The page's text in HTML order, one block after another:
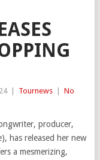
Tournews
No
producer,
has released her new
a mesmerizing,